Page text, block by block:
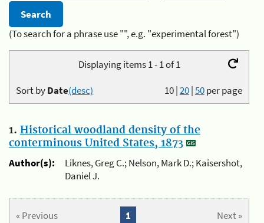
(To search for a phrase use "", e.g. "experimental forest")
Displaying items 1 - 1 of 1
10|20|50per page
Sort byDate(desc)
1. Historical woodland density of the
conterminous United States, 1873
Author(s):
Liknes, Greg C.; Nelson, Mark D.; Kaisershot,
Daniel J.
« Previous Next »
1